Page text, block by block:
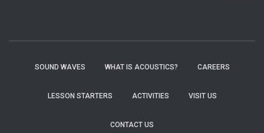
SOUND WAVES WHAT IS ACOUSTICS? CAREERS
LESSON STARTERS ACTIVITIES VISIT US
CONTACT US